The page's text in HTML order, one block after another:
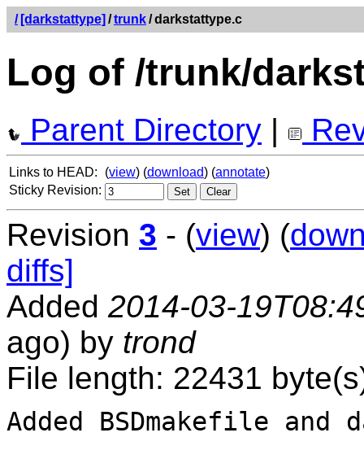
/ [darkstattype] /trunk/darkstattype.c
Log of /trunk/
Parent Directory |
Links to HEAD: (view) (download) (annotate)
Sticky Revision:
Revision 3 - (view) (
diffs]
Added 2014-03-
ago) by trond
File length: 22431
Added BSDmakefile